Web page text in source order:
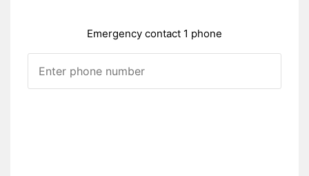
Emergency contact 1 phone